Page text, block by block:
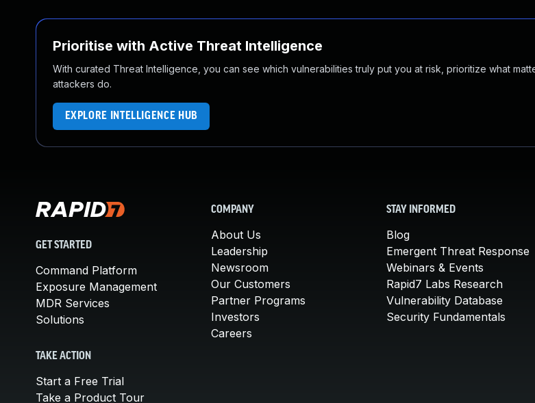
Prioritise with Active Threat Intelligence
With curated Threat Intelligence, you can see which vulnerabilities truly put you at risk, prioritize what
attackers do.
EXPLORE INTELLIGENCE HUB
GET STARTED
Command Platform
Exposure Management
MDR Services
Solutions
TAKE ACTION
Start a Free Trial
Take a Product Tour
COMPANY
About Us
Leadership
Newsroom
Our Customers
Partner Programs
Investors
Careers
STAY INFORMED
Blog
Emergent Threat Response
Webinars & Events
Rapid7 Labs Research
Vulnerability Database
Security Fundamentals